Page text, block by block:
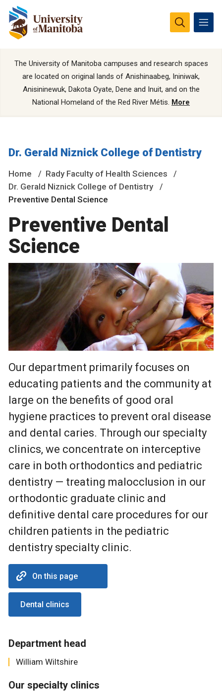
The University of Manitoba campuses and research spaces
are located on original lands of Anishinaabeg, Ininiwak,
Anisininewuk, Dakota Oyate, Dene and Inuit, and on the
National Homeland of the Red River Métis. More
Dr. Gerald Niznick College of Dentistry
Home
Rady Faculty of Health Sciences
Dr. Gerald Niznick College of Dentistry
Preventive Dental Science
Preventive Dental
Science
Our department primarily focuses on
educating patients and the community at
large on the benefits of good oral
hygiene practices to prevent oral disease
and dental caries. Through our specialty
clinics, we concentrate on interceptive
care in both orthodontics and pediatric
dentistry — treating malocclusion in our
orthodontic graduate clinic and
definitive dental care procedures for our
children patients in the pediatric
dentistry specialty clinic.
On this page
Dental clinics
Department head
William Wiltshire
Our specialty clinics